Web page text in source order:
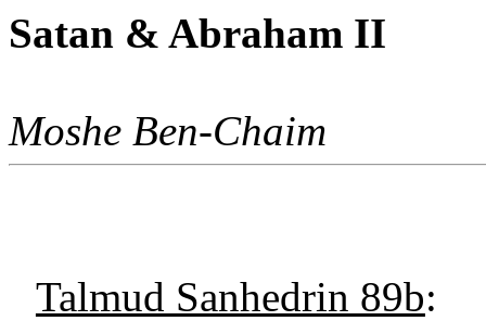
Satan & Abraham II
Moshe Ben-Chaim
Talmud Sanhedrin 89b: